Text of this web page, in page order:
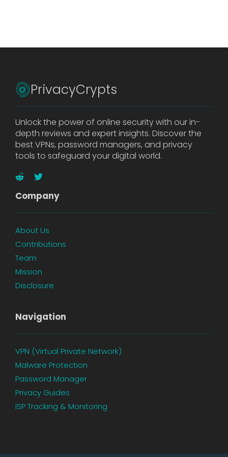
PrivacyCrypts
Unlock the power of online security with our in-
depth reviews and expert insights. Discover the
best VPNs, password managers, and privacy
tools to safeguard your digital world.
Company
About Us
Contributions
Team
Mission
Disclosure
Navigation
VPN (Virtual Private Network)
Malware Protection
Password Manager
Privacy Guides
ISP Tracking & Monitoring